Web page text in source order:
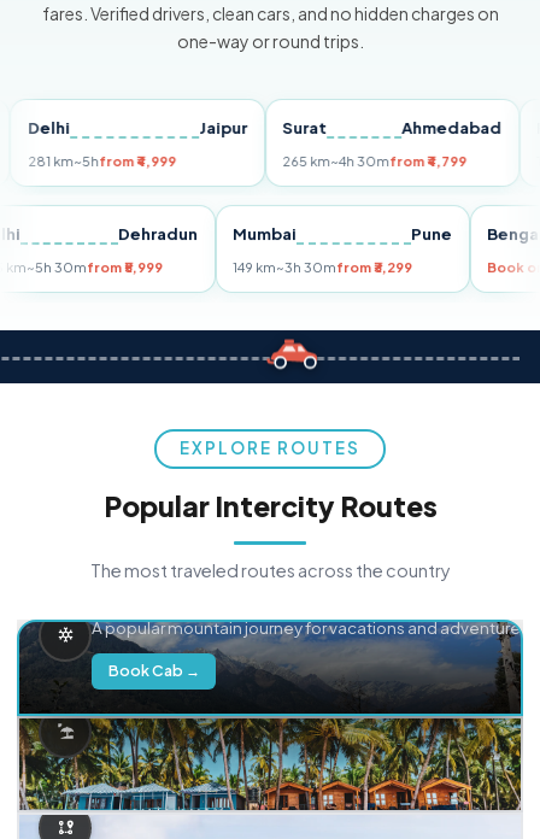
fares. Verified drivers, clean cars, and no hidden charges on
one-way or round trips.
Jaipur
km~5hfrom ₹4,999
Surat Ahmedabad
265 km~4h 30mfrom ₹4,799
Pune
Delhi Dehradun
255 km~5h 30mfrom ₹5,999
Mumbai Pune
149 km~3h 30mfrom ₹3,299
EXPLORE ROUTES
Popular Intercity Routes
The most traveled routes across the country
A popular mountain journey for vacations and adventure.
Book Cab →